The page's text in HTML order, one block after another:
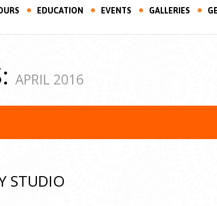
EDUCATION EVENTS GALLERIES
APRIL 2016
STUDIO